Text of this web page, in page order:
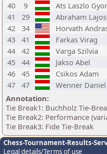
40
9 Ats Laszlo
41
29 Abraham Lajos
42
34 Horvath
43
41 Farkas Virag
44
42 Varga Szilvia
45
44 Jakso Abel
46
45 Csikos Adam
47
47 Wenner Daniel
Annotation:
Tie Break1: Buchholz Tie-
Tie Break2: Performance
Tie Break3: Fide Tie-Break
Chess-Tournament-Results-
Legal details/Terms of use